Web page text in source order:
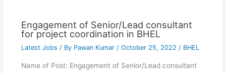
Engagement of Senior/Lead consultant
for project coordination in BHEL
Latest Jobs / By Pawan Kumar / October 25, 2022 / BHEL
Name of Post: Engagement of Senior/Lead consultant